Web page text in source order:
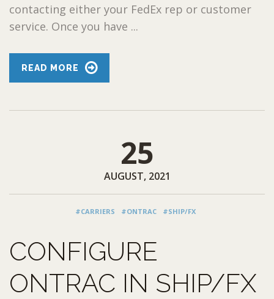
contacting either your FedEx rep or customer
service. Once you have ...
READ MORE
25
AUGUST, 2021
#CARRIERS #ONTRAC #SHIP/FX
CONFIGURE
ONTRAC IN SHIP/FX